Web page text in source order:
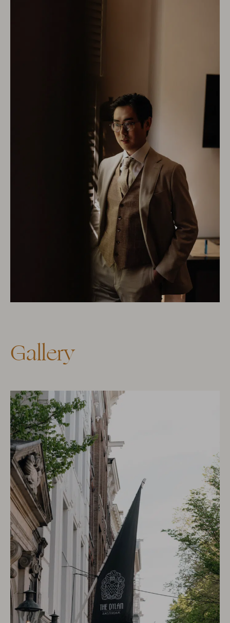
Gallery